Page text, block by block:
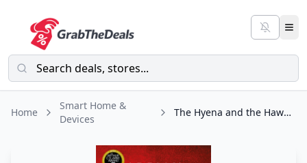
Home
Smart Home &
Devices
The Hyena and the Hawk (Echoes of the Fall Book 3)